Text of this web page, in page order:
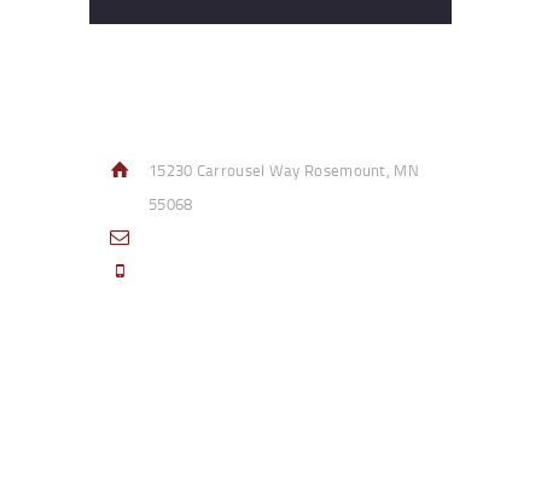
15230 Carrousel Way Rosemount, MN
55068